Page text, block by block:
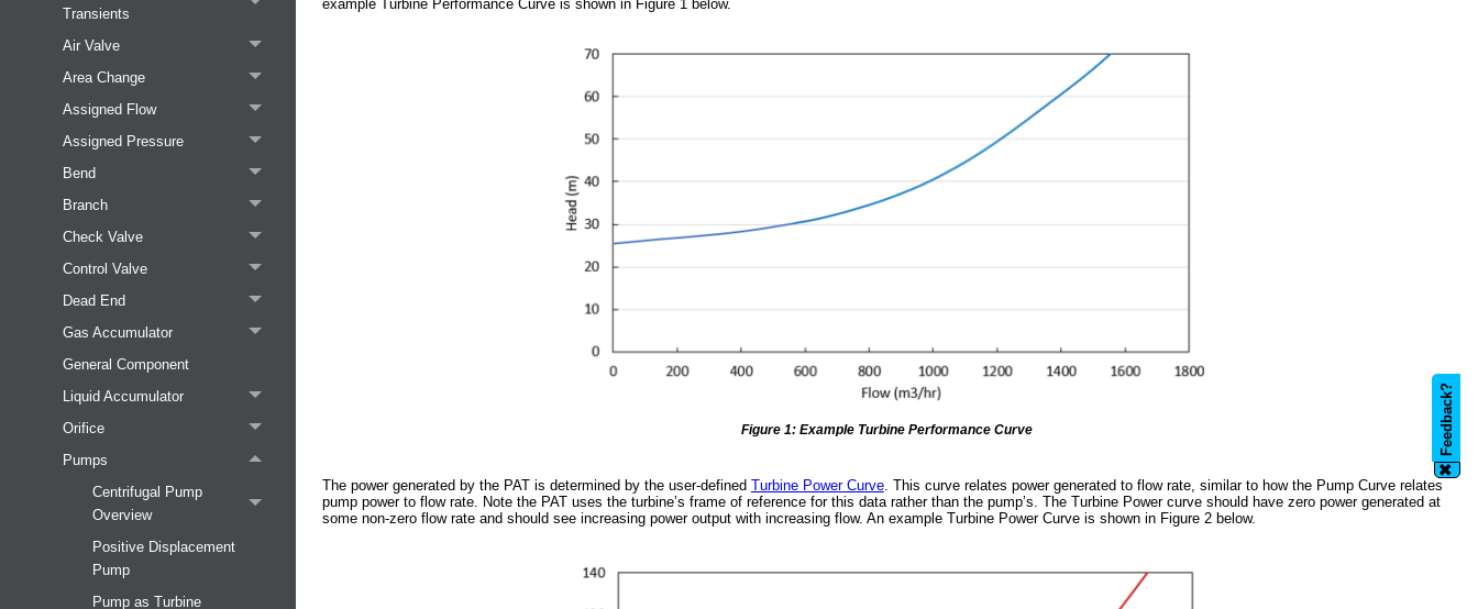
Transients
Air Valve
Area Change
Assigned Flow
Assigned Pressure
Bend
Branch
Check Valve
Control Valve
Dead End
Gas Accumulator
General Component
Liquid Accumulator
Orifice
Pumps
Centrifugal Pump
Overview
Positive Displacement
Pump
Pump as Turbine
✖
Feedback?
example Turbine Performance Curve is shown in Figure 1 below.
Figure 1: Example Turbine Performance Curve
The power generated by the PAT is determined by the user-defined Turbine Power Curve. This curve relates power generated to flow rate, similar to how the Pump Curve relates
pump power to flow rate. Note the PAT uses the turbine’s frame of reference for this data rather than the pump’s. The Turbine Power curve should have zero power generated at
some non-zero flow rate and should see increasing power output with increasing flow. An example Turbine Power Curve is shown in Figure 2 below.